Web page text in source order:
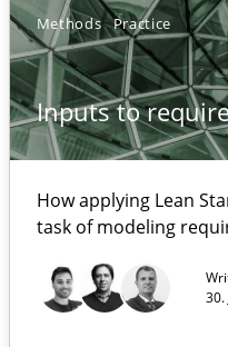
Methods Practice
Inputs to
How applying Lean
task of modeling
30.
Methods